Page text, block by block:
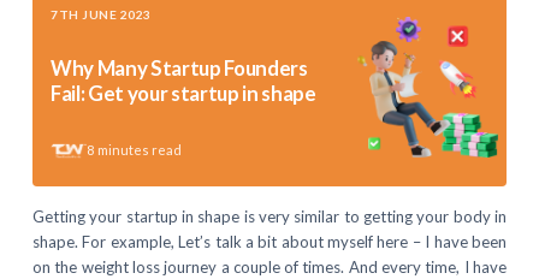
7TH JUNE 2023
Why Many Startup Founders
Fail: Get your startup in shape
8 minutes read
Getting your startup in shape is very similar to getting your body in
shape. For example, Let’s talk a bit about myself here – I have been
on the weight loss journey a couple of times. And every time, I have